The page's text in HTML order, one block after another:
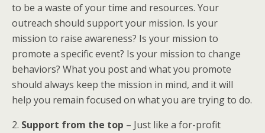
to be a waste of your time and resources. Your
outreach should support your mission. Is your
mission to raise awareness? Is your mission to
promote a specific event? Is your mission to change
behaviors? What you post and what you promote
should always keep the mission in mind, and it will
help you remain focused on what you are trying to do.
2. Support from the top – Just like a for-profit